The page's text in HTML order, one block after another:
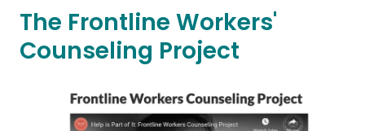
The Frontline Workers'
Counseling Project